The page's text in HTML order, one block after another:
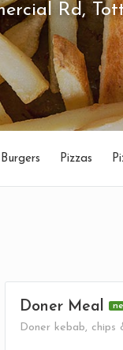
Rd,
Burgers Pizzas
Doner Meal
Doner kebab, chips